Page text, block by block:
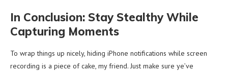
In Conclusion: Stay Stealthy While
Capturing Moments
To wrap things up nicely, hiding iPhone notifications while screen
recording is a piece of cake, my friend. Just make sure ye’ve